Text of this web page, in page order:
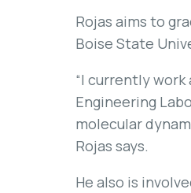
Rojas aims to
Boise State
“I currently
Engineering
molecular
Rojas says.
He also is